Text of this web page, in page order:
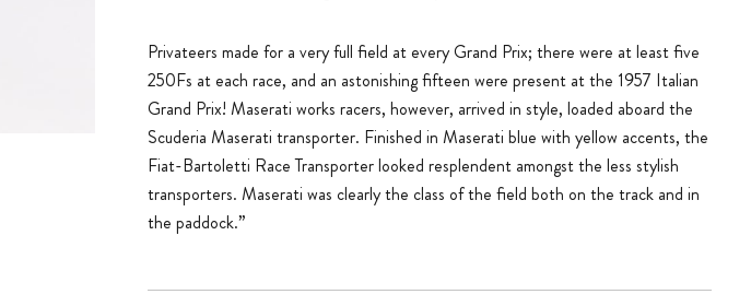
Privateers made for a very full field at every Grand Prix; there were at least five
250Fs at each race, and an astonishing fifteen were present at the 1957 Italian
Grand Prix! Maserati works racers, however, arrived in style, loaded aboard the
Scuderia Maserati transporter. Finished in Maserati blue with yellow accents, the
Fiat-Bartoletti Race Transporter looked resplendent amongst the less stylish
transporters. Maserati was clearly the class of the field both on the track and in
the paddock.”